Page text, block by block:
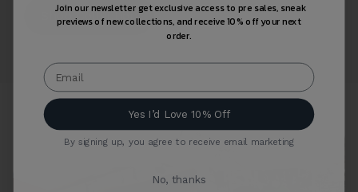
Shop Collection
Join our newsletter get exclusive access to pre sales, sneak
previews of new collections, and receive 10% off your next
order.
Yes I’d Love 10% Off
By signing up, you agree to receive email marketing
No, thanks